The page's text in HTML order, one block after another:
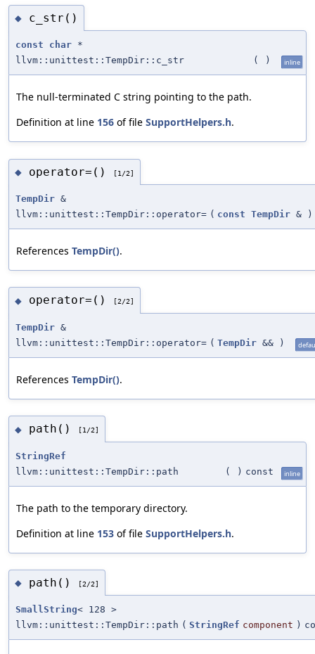
◆ c_str()
const char *
llvm::unittest::TempDir::c_str
( ) inline
The null-terminated C string pointing to the path.
Definition at line 156 of file SupportHelpers.h.
◆ operator=() [1/2]
TempDir &
llvm::unittest::TempDir::operator= ( const TempDir & )
References TempDir().
◆ operator=() [2/2]
TempDir &
llvm::unittest::TempDir::operator= ( TempDir && )
References TempDir().
◆ path() [1/2]
StringRef
llvm::unittest::TempDir::path
( ) const inline
The path to the temporary directory.
Definition at line 153 of file SupportHelpers.h.
◆ path() [2/2]
SmallString< 128 >
llvm::unittest::TempDir::path ( StringRef component )